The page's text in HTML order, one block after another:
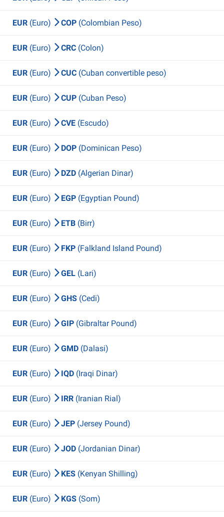
EUR (Euro) COP (Colombian Peso)
EUR (Euro) CRC (Colon)
EUR (Euro) CUC (Cuban convertible peso)
EUR (Euro) CUP (Cuban Peso)
EUR (Euro) CVE (Escudo)
EUR (Euro) DOP (Dominican Peso)
EUR (Euro) DZD (Algerian Dinar)
EUR (Euro) EGP (Egyptian Pound)
EUR (Euro) ETB (Birr)
EUR (Euro) FKP (Falkland Island Pound)
EUR (Euro) GEL (Lari)
EUR (Euro) GHS (Cedi)
EUR (Euro) GIP (Gibraltar Pound)
EUR (Euro) GMD (Dalasi)
EUR (Euro) IQD (Iraqi Dinar)
EUR (Euro) IRR (Iranian Rial)
EUR (Euro) JEP (Jersey Pound)
EUR (Euro) JOD (Jordanian Dinar)
EUR (Euro) KES (Kenyan Shilling)
EUR (Euro) KGS (Som)